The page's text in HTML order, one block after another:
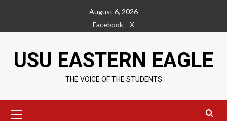
content
August 6, 2026
Facebook
X
USU EASTERN EAGLE
THE VOICE OF THE STUDENTS
Menu